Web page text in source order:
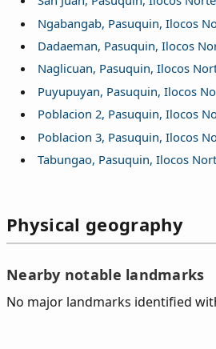
Ngabangab, Pasuquin, Ilocos
Dadaeman, Pasuquin, Ilocos
Naglicuan, Pasuquin, Ilocos
Puyupuyan, Pasuquin, Ilocos
Poblacion 2, Pasuquin, Ilocos
Poblacion 3, Pasuquin, Ilocos
Tabungao, Pasuquin, Ilocos
Physical geography
Nearby notable landmarks
No major landmarks identified